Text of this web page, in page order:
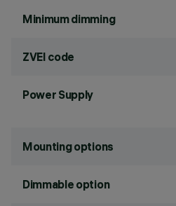
Minimum dimming
ZVEI code
Power Supply
Mounting options
Dimmable option